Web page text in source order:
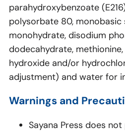
parahydroxybenzoate
polysorbate 80,
monohydrate, disodium
dodecahydrate,
hydroxide and/or
adjustment) and water for
Warnings and
Sayana Press does